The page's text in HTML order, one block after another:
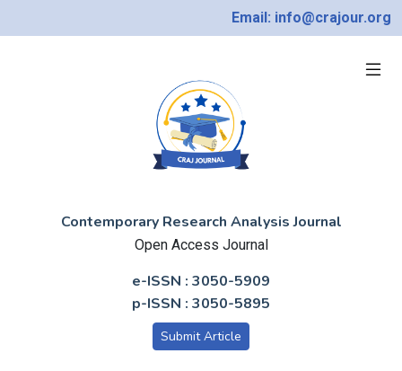
Email: info@crajour.org
Contemporary Research Analysis Journal
Open Access Journal
e-ISSN : 3050-5909
p-ISSN : 3050-5895
Submit Article